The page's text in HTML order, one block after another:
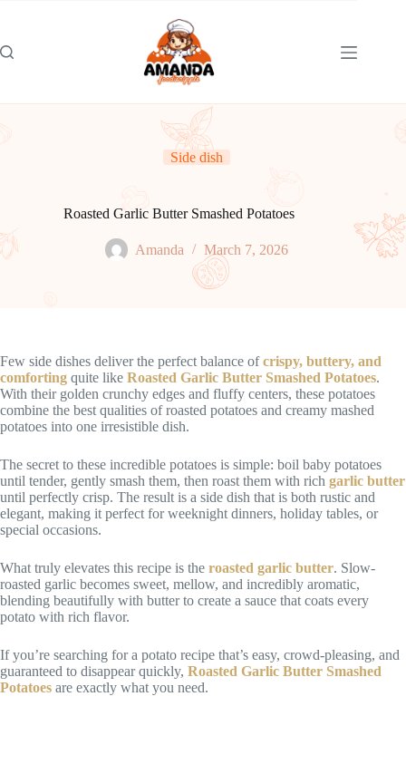
Side dish
Roasted Garlic Butter Smashed Potatoes
Amanda March 7, 2026
Few side dishes deliver the perfect balance ofcrispy, buttery, and
comforting quite like Roasted Garlic Butter Smashed Potatoes.
With their golden crunchy edges and fluffy centers, these potatoes
combine the best qualities of roasted potatoes and creamy mashed
potatoes into one irresistible dish.
The secret to these incredible potatoes is simple: boil baby potatoes
until tender, gently smash them, then roast them with rich garlic butter
until perfectly crisp. The result is a side dish that is both rustic and
elegant, making it perfect for weeknight dinners, holiday tables, or
special occasions.
What truly elevates this recipe is the roasted garlic butter. Slow-
roasted garlic becomes sweet, mellow, and incredibly aromatic,
blending beautifully with butter to create a sauce that coats every
potato with rich flavor.
If you’re searching for a potato recipe that’s easy, crowd-pleasing, and
guaranteed to disappear quickly, Roasted Garlic Butter Smashed
Potatoes are exactly what you need.